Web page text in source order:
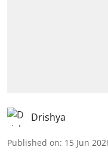
Drishya
Published on: 15 Jun